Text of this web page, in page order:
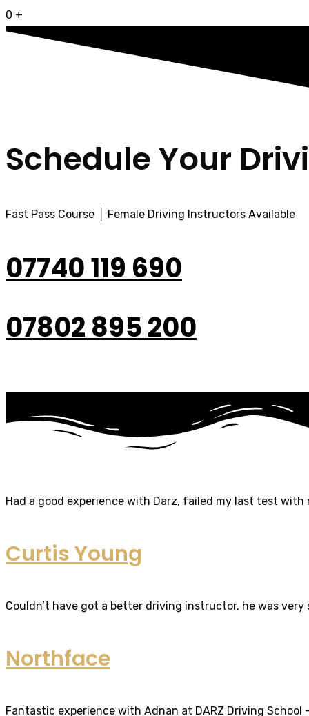
0 +
Schedule Your
Fast Pass Course │ Female Driving Instructors Available
07740 119 690
07802 895 200
Had a good experience with Darz, failed my last test
Curtis Young
Couldn’t have got a better driving instructor, he was
Northface
Fantastic experience with Adnan at DARZ Driving